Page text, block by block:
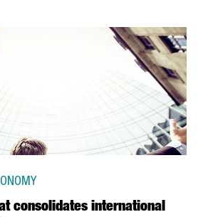
consolidates international